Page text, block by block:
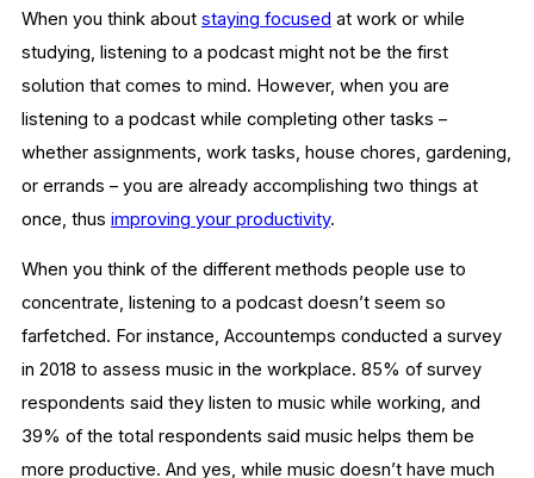
When you think about staying focused at work or while
studying, listening to a podcast might not be the first
solution that comes to mind. However, when you are
listening to a podcast while completing other tasks –
whether assignments, work tasks, house chores, gardening,
or errands – you are already accomplishing two things at
once, thus improving your productivity.
When you think of the different methods people use to
concentrate, listening to a podcast doesn’t seem so
farfetched. For instance, Accountemps conducted a survey
in 2018 to assess music in the workplace. 85% of survey
respondents said they listen to music while working, and
39% of the total respondents said music helps them be
more productive. And yes, while music doesn’t have much